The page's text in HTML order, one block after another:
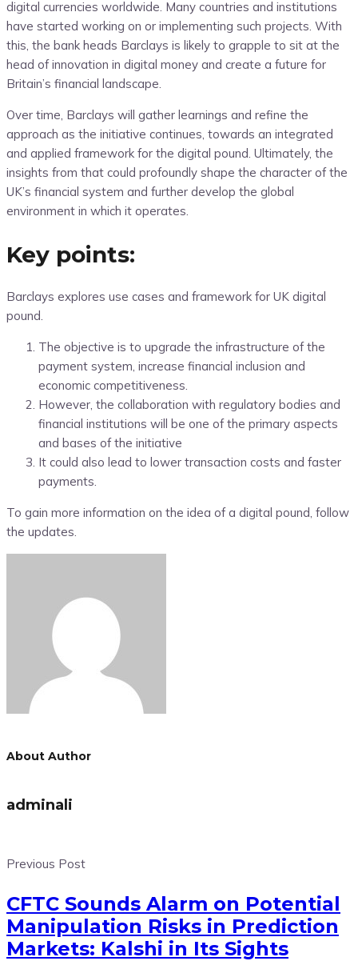
digital currencies worldwide. Many countries and institutions
have started working on or implementing such projects. With
this, the bank heads Barclays is likely to grapple to sit at the
head of innovation in digital money and create a future for
Britain’s financial landscape.
Over time, Barclays will gather learnings and refine the
approach as the initiative continues, towards an integrated
and applied framework for the digital pound. Ultimately, the
insights from that could profoundly shape the character of the
UK’s financial system and further develop the global
environment in which it operates.
Key points:
Barclays explores use cases and framework for UK digital
pound.
The objective is to upgrade the infrastructure of the
payment system, increase financial inclusion and
economic competitiveness.
However, the collaboration with regulatory bodies and
financial institutions will be one of the primary aspects
and bases of the initiative
It could also lead to lower transaction costs and faster
payments.
To gain more information on the idea of a digital pound, follow
the updates.
About Author
adminali
Previous Post
CFTC Sounds Alarm on Potential
Manipulation Risks in Prediction
Markets: Kalshi in Its Sights